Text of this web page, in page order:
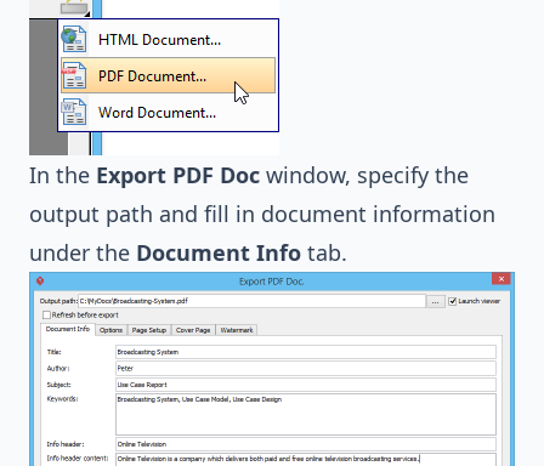
In the Export PDF Doc window, specify the
output path and fill in document information
under the Document Info tab.